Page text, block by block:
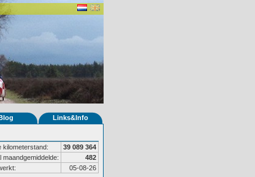
Links&Info
kilometerstand:
39 089 364
maandgemiddelde:
482
05-08-26